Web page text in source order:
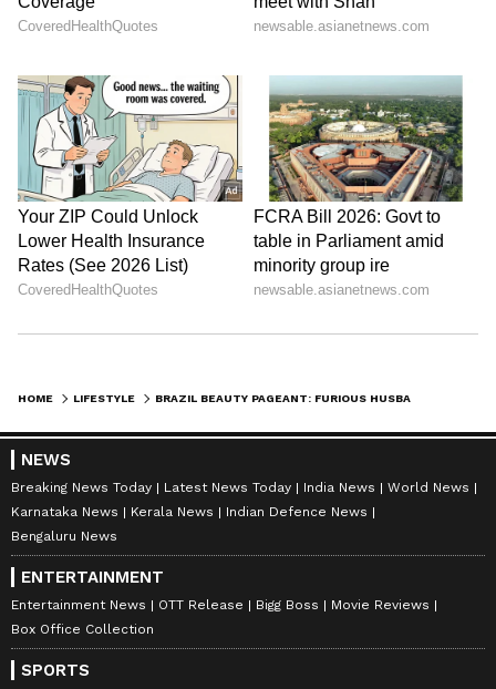
HOME LIFESTYLE
NEWS
Breaking News Today Latest News Today India News
World News
Karnataka News
Kerala News
Indian Defence News
Bengaluru News
ENTERTAINMENT
Entertainment News OTT Release Bigg Boss
Movie Reviews
Box Office Collection
SPORTS